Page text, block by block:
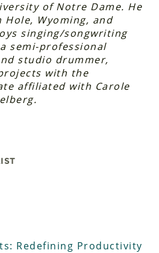
of Notre Dame. He
Hole, Wyoming, and
singing/songwriting
semi-professional
studio drummer,
with the
affiliated with Carole
Redefining Productivity